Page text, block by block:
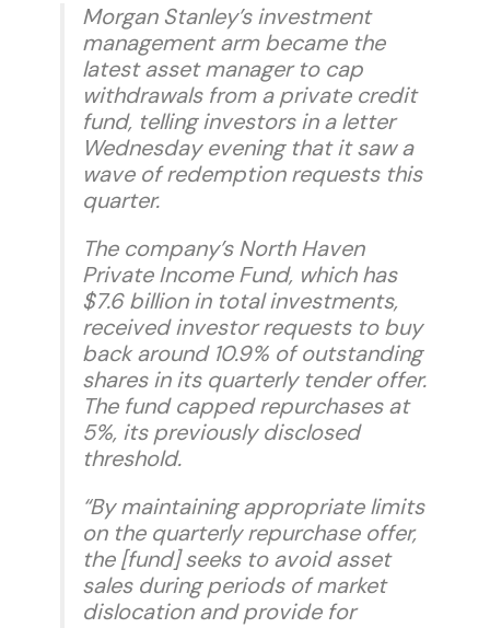
Morgan Stanley’s investment
management arm became the
latest asset manager to cap
withdrawals from a private credit
fund, telling investors in a letter
Wednesday evening that it saw a
wave of redemption requests this
quarter.
The company’s North Haven
Private Income Fund, which has
$7.6 billion in total investments,
received investor requests to buy
back around 10.9% of outstanding
shares in its quarterly tender offer.
The fund capped repurchases at
5%, its previously disclosed
threshold.
“By maintaining appropriate limits
on the quarterly repurchase offer,
the [fund] seeks to avoid asset
sales during periods of market
dislocation and provide for